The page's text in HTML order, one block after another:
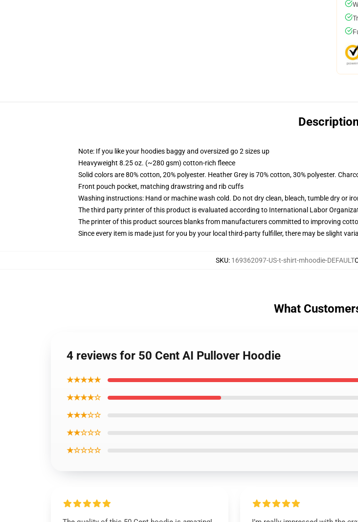
Note: If you like your hoodies baggy and oversized go 2 sizes up
Heavyweight 8.25 oz. (~280 gsm) cotton-rich fleece
Solid colors are 80% cotton, 20% polyester. Heather Grey is 70% cotton, 30% polyester.
Front pouch pocket, matching drawstring and rib cuffs
Washing instructions: Hand or machine wash cold. Do not dry clean, bleach, tumble dry or
The third party printer of this product is evaluated according to International Labor
The printer of this product sources blanks from manufacturers committed to improving
Since every item is made just for you by your local third-party fulfiller, there may be slight
SKU: 169362097-US-t-shirt-mhoodie-DEFAULT
What
4 reviews for 50 Cent AI Pullover Hoodie
★★★★★
★★★★☆
★★★☆☆
★★☆☆☆
★☆☆☆☆